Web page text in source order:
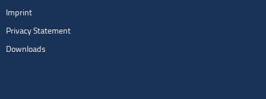
Imprint
Privacy Statement
Downloads